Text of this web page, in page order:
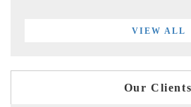
VIEW ALL
Our Clients